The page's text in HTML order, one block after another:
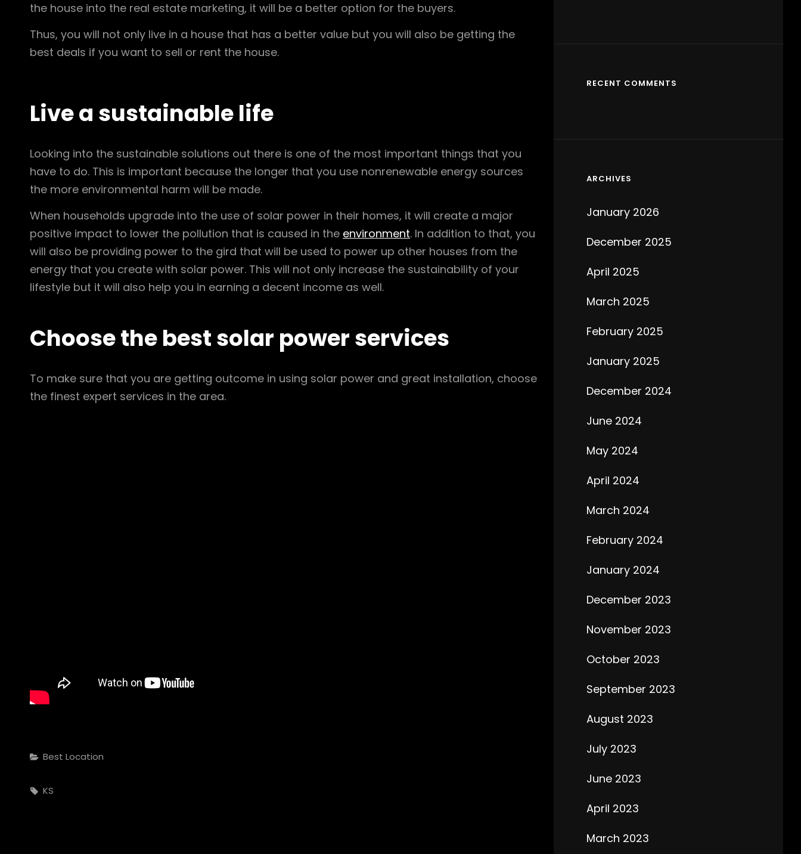
the house into the real estate marketing, it will be a better option for the buyers.
Thus, you will not only live in a house that has a better value but you will also be getting the
best deals if you want to sell or rent the house.
Live a sustainable life
Looking into the sustainable solutions out there is one of the most important things that you
have to do. This is important because the longer that you use nonrenewable energy sources
the more environmental harm will be made.
When households upgrade into the use of solar power in their homes, it will create a major
positive impact to lower the pollution that is caused in the environment. In addition to that, you
will also be providing power to the gird that will be used to power up other houses from the
energy that you create with solar power. This will not only increase the sustainability of your
lifestyle but it will also help you in earning a decent income as well.
Choose the best solar power services
To make sure that you are getting outcome in using solar power and great installation, choose
the finest expert services in the area.
Categories
Best Location
Tags,
KS
RECENT COMMENTS
ARCHIVES
January 2026
December 2025
April 2025
March 2025
February 2025
January 2025
December 2024
June 2024
May 2024
April 2024
March 2024
February 2024
January 2024
December 2023
November 2023
October 2023
September 2023
August 2023
July 2023
June 2023
April 2023
March 2023